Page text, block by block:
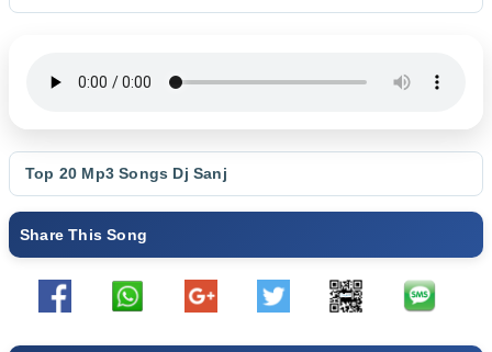
Top 20 Mp3 Songs Dj Sanj
Share This Song